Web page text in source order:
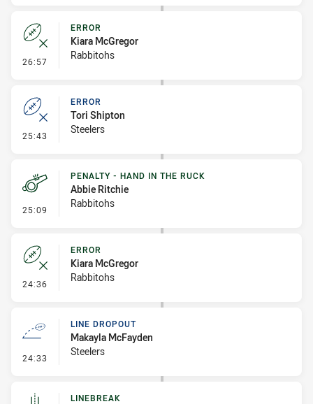
26:57 - Error
ERROR
Kiara McGregor
Rabbitohs
25:43 - Error
ERROR
Tori Shipton
Steelers
25:09 - Penalty - Hand in the Ruck
PENALTY - HAND IN THE RUCK
Abbie Ritchie
Rabbitohs
24:36 - Error
ERROR
Kiara McGregor
Rabbitohs
24:33 - Line Dropout
LINE DROPOUT
Makayla McFayden
Steelers
LINEBREAK